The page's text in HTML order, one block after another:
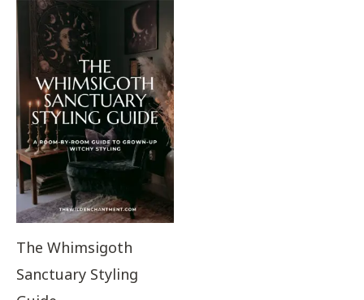
The Whimsigoth
Sanctuary Styling